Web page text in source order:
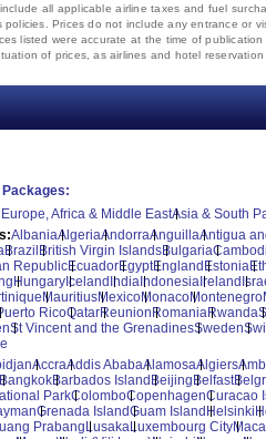
all applicable airline taxes and fuel
policies. Prices do not include any entrance or
listed were accurate at the time of
of prices, as airlines and hotel
Europe, Africa & Middle EastAsia & South
AlbaniaAlgeriaAndorraAnguillaAntigua
BrazilBritish Virgin IslandsBulgaria
RepublicEcuadorEgyptEnglandEstonia
HungaryIcelandIndiaIndonesiaIreland
MauritiusMexicoMonacoMontenegro
RicoQatarReunionRomaniaRwanda
St Vincent and the GrenadinesSweden
AccraAddis AbabaAlamosaAlgiers
BangkokBarbados IslandBeijingBelfast
ParkColomboCopenhagenCuracao
Grenada IslandGuam IslandHelsinki
PrabangLusakaLuxembourg City